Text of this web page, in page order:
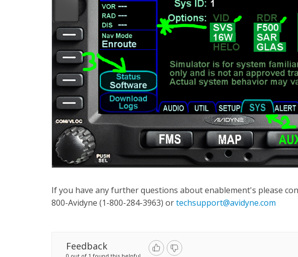
If you have any further questions about enablement's please
800-Avidyne (1-800-284-3963) ortechsupport@avidyne.com
Feedback